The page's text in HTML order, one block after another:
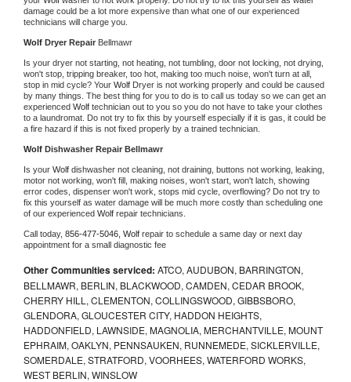
damage could be a lot more expensive than what one of our experienced
technicians will charge you.
Wolf Dryer Repair Bellmawr
Is your dryer not starting, not heating, not tumbling, door not locking, not drying,
won't stop, tripping breaker, too hot, making too much noise, won't turn at all,
stop in mid cycle? Your Wolf Dryer is not working properly and could be caused
by many things. The best thing for you to do is to call us today so we can get an
experienced Wolf technician out to you so you do not have to take your clothes
to a laundromat. Do not try to fix this by yourself especially if it is gas, it could be
a fire hazard if this is not fixed properly by a trained technician.
Wolf Dishwasher Repair Bellmawr
Is your Wolf dishwasher not cleaning, not draining, buttons not working, leaking,
motor not working, won't fill, making noises, won't start, won't latch, showing
error codes, dispenser won't work, stops mid cycle, overflowing? Do not try to
fix this yourself as water damage will be much more costly than scheduling one
of our experienced Wolf repair technicians.
Call today, 856-477-5046, Wolf repair to schedule a same day or next day
appointment for a small diagnostic fee
Other Communities serviced: ATCO, AUDUBON, BARRINGTON,
BELLMAWR, BERLIN, BLACKWOOD, CAMDEN, CEDAR BROOK,
CHERRY HILL, CLEMENTON, COLLINGSWOOD, GIBBSBORO,
GLENDORA, GLOUCESTER CITY, HADDON HEIGHTS,
HADDONFIELD, LAWNSIDE, MAGNOLIA, MERCHANTVILLE, MOUNT
EPHRAIM, OAKLYN, PENNSAUKEN, RUNNEMEDE, SICKLERVILLE,
SOMERDALE, STRATFORD, VOORHEES, WATERFORD WORKS,
WEST BERLIN, WINSLOW